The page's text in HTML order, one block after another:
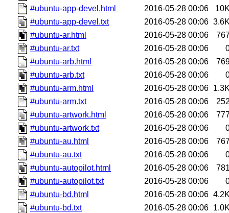
#ubuntu-app-devel.html
2016-05-28 00:06
#ubuntu-app-devel.txt
2016-05-28 00:06
#ubuntu-ar.html
2016-05-28 00:06
#ubuntu-ar.txt
2016-05-28 00:06
#ubuntu-arb.html
2016-05-28 00:06
#ubuntu-arb.txt
2016-05-28 00:06
#ubuntu-arm.html
2016-05-28 00:06
#ubuntu-arm.txt
2016-05-28 00:06
#ubuntu-artwork.html
2016-05-28 00:06
#ubuntu-artwork.txt
2016-05-28 00:06
#ubuntu-au.html
2016-05-28 00:06
#ubuntu-au.txt
2016-05-28 00:06
#ubuntu-autopilot.html
2016-05-28 00:06
#ubuntu-autopilot.txt
2016-05-28 00:06
#ubuntu-bd.html
2016-05-28 00:06
#ubuntu-bd.txt
2016-05-28 00:06